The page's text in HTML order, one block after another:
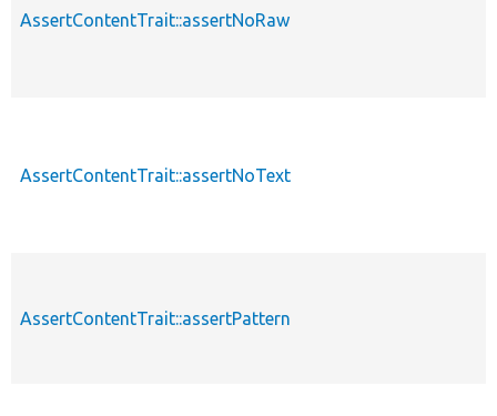
AssertContentTrait::assertNoRaw
AssertContentTrait::assertNoText
AssertContentTrait::assertPattern